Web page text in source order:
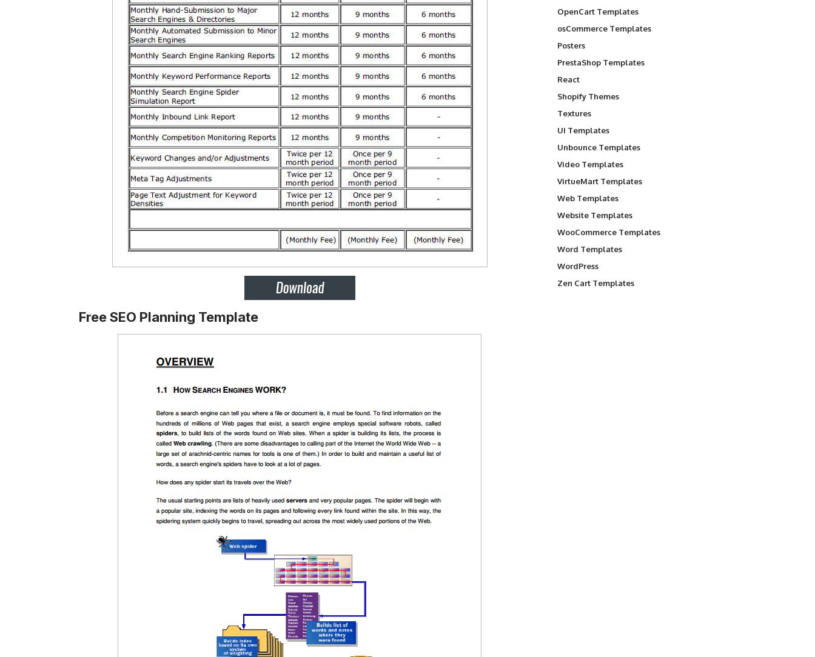
Free SEO Planning Template
OpenCart Templates
osCommerce Templates
Posters
PrestaShop Templates
React
Shopify Themes
Textures
UI Templates
Unbounce Templates
Video Templates
VirtueMart Templates
Web Templates
Website Templates
WooCommerce Templates
Word Templates
WordPress
Zen Cart Templates